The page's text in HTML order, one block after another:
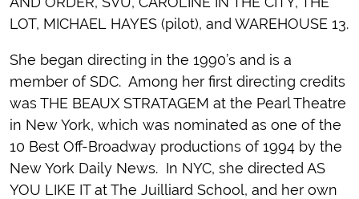
LOT, MICHAEL HAYES (pilot), and WAREHOUSE 13.
She began directing in the 1990’s and is a
member of SDC. Among her first directing credits
was THE BEAUX STRATAGEM at the Pearl Theatre
in New York, which was nominated as one of the
10 Best Off-Broadway productions of 1994 by the
New York Daily News. In NYC, she directed AS
YOU LIKE IT at The Juilliard School, and her own